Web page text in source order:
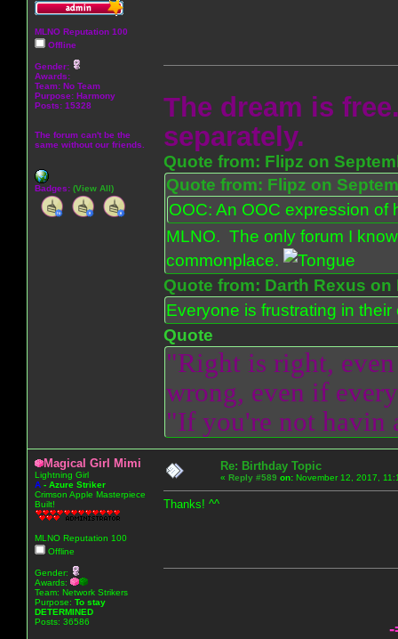
MLNO Reputation 100
Offline
Gender:
Awards:
Team: No Team
Purpose: Harmony
Posts: 15328
The forum can't be the
same without our friends.
Badges: (View All)
The dream is
separately.
Quote from: Flipz on
Quote from: Flipz on
OOC: An OOC expression
MLNO. The only forum I
commonplace.
Quote from: Darth Rexus on
Everyone is frustrating in
Quote
"Right is right,
wrong, even if
"If you're not havin
Magical Girl Mimi
Lightning Girl
A - Azure Striker
Crimson Apple Masterpiece
Built!
MLNO Reputation 100
Offline
Gender:
Awards:
Team: Network Strikers
Purpose: To stay
DETERMINED
Posts: 36586
Re: Birthday Topic
« Reply #589 on: November 12, 2017,
Thanks! ^^
-